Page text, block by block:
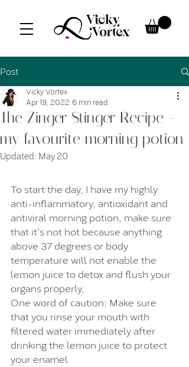
Post
The Zinger Stinger Recipe -
my favourite morning potion
Vicky Vortex
Apr 19, 2022 6 min read
Updated: May 20
To start the day, I have my highly
anti-inflammatory, antioxidant and
antiviral morning potion, make sure
that it's not hot because anything
above 37 degrees or body
temperature will not enable the
lemon juice to detox and flush your
organs properly,
One word of caution: Make sure
that you rinse your mouth with
filtered water immediately after
drinking the lemon juice to protect
your enamel.